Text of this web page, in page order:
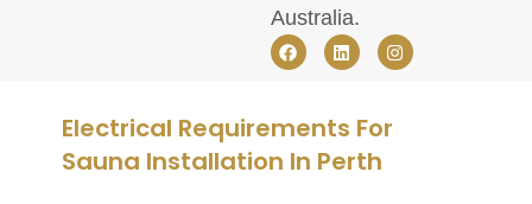
Australia.
Electrical Requirements For
Sauna Installation In Perth